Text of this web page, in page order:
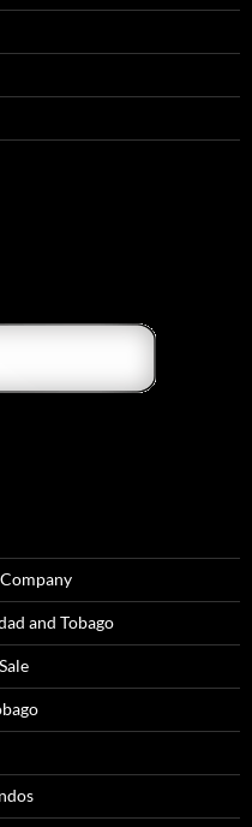
and Tobago